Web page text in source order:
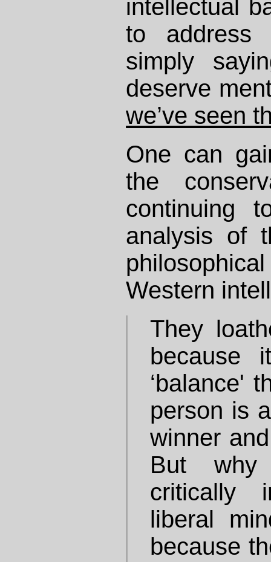
intellectual
to address
simply
deserve
we’ve seen
One can
the
continuing
analysis of
Western
They
because
‘balance'
person is
winner
But
critically
liberal
because